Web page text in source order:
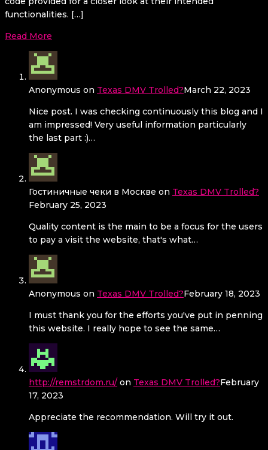
functionalities. […]
Read More
Anonymous on Texas DMV Trolled?March 22, 2023
Nice post. I was checking continuously this blog and I
am impressed! Very useful information particularly
the last part :)…
Гостиничные чеки в Москве on Texas DMV Trolled?
February 25, 2023
Quality content is the main to be a focus for the users
to pay a visit the website, that's what…
Anonymous on Texas DMV Trolled?February 18, 2023
I must thank you for the efforts you've put in penning
this website. I really hope to see the same…
http://remstrdom.ru/ on Texas DMV Trolled?February
17, 2023
Appreciate the recommendation. Will try it out.